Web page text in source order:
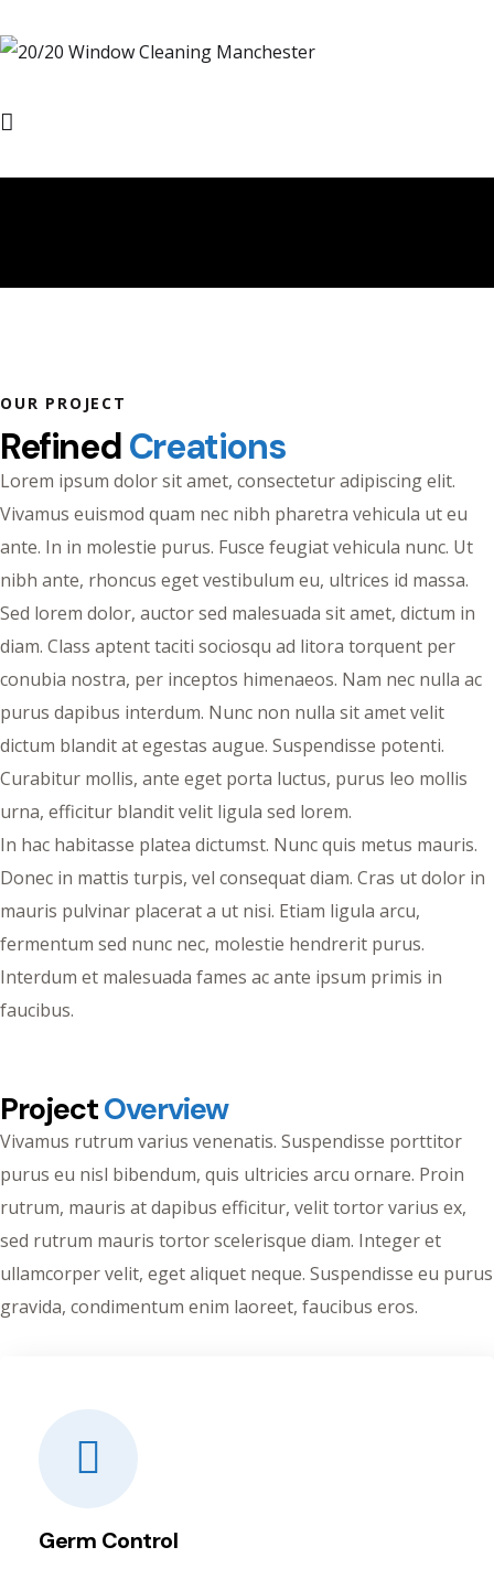
OUR PROJECT
RefinedCreations
Lorem ipsum dolor sit amet, consectetur adipiscing elit.
Vivamus euismod quam nec nibh pharetra vehicula ut eu
ante. In in molestie purus. Fusce feugiat vehicula nunc. Ut
nibh ante, rhoncus eget vestibulum eu, ultrices id massa.
Sed lorem dolor, auctor sed malesuada sit amet, dictum in
diam. Class aptent taciti sociosqu ad litora torquent per
conubia nostra, per inceptos himenaeos. Nam nec nulla ac
purus dapibus interdum. Nunc non nulla sit amet velit
dictum blandit at egestas augue. Suspendisse potenti.
Curabitur mollis, ante eget porta luctus, purus leo mollis
urna, efficitur blandit velit ligula sed lorem.
In hac habitasse platea dictumst. Nunc quis metus mauris.
Donec in mattis turpis, vel consequat diam. Cras ut dolor in
mauris pulvinar placerat a ut nisi. Etiam ligula arcu,
fermentum sed nunc nec, molestie hendrerit purus.
Interdum et malesuada fames ac ante ipsum primis in
faucibus.
ProjectOverview
Vivamus rutrum varius venenatis. Suspendisse porttitor
purus eu nisl bibendum, quis ultricies arcu ornare. Proin
rutrum, mauris at dapibus efficitur, velit tortor varius ex,
sed rutrum mauris tortor scelerisque diam. Integer et
ullamcorper velit, eget aliquet neque. Suspendisse eu purus
gravida, condimentum enim laoreet, faucibus eros.
Germ Control